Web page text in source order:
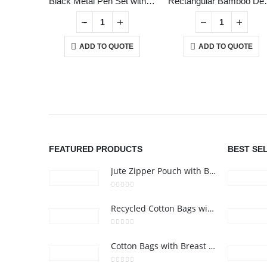
ADD TO QUOTE ADD TO QUOTE
- +
FEATURED PRODUCTS
Jute Zipper Pouch with Breast Cancer Awareness Logo
Recycled Cotton Bags with Breast Cancer Awareness Logo
Cotton Bags with Breast Cancer Awareness Logo
BEST
ABOUT US
24 Gifts 2022 - All Rights Reserved